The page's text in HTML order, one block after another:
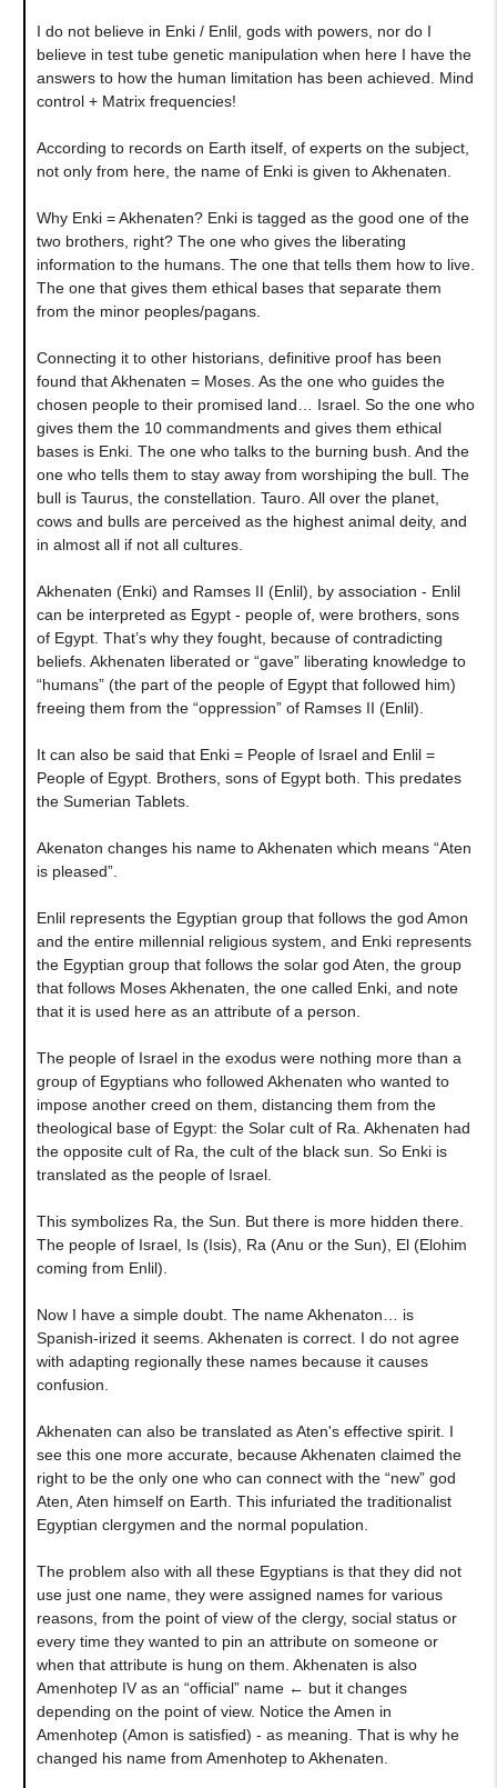
I do not believe in Enki / Enlil, gods with powers, nor do I
believe in test tube genetic manipulation when here I have the
answers to how the human limitation has been achieved. Mind
control + Matrix frequencies!
According to records on Earth itself, of experts on the subject,
not only from here, the name of Enki is given to Akhenaten.
Why Enki = Akhenaten? Enki is tagged as the good one of the
two brothers, right? The one who gives the liberating
information to the humans. The one that tells them how to live.
The one that gives them ethical bases that separate them
from the minor peoples/pagans.
Connecting it to other historians, definitive proof has been
found that Akhenaten = Moses. As the one who guides the
chosen people to their promised land… Israel. So the one who
gives them the 10 commandments and gives them ethical
bases is Enki. The one who talks to the burning bush. And the
one who tells them to stay away from worshiping the bull. The
bull is Taurus, the constellation. Tauro. All over the planet,
cows and bulls are perceived as the highest animal deity, and
in almost all if not all cultures.
Akhenaten (Enki) and Ramses II (Enlil), by association - Enlil
can be interpreted as Egypt - people of, were brothers, sons
of Egypt. That’s why they fought, because of contradicting
beliefs. Akhenaten liberated or “gave” liberating knowledge to
“humans” (the part of the people of Egypt that followed him)
freeing them from the “oppression” of Ramses II (Enlil).
It can also be said that Enki = People of Israel and Enlil =
People of Egypt. Brothers, sons of Egypt both. This predates
the Sumerian Tablets.
Akenaton changes his name to Akhenaten which means “Aten
is pleased”.
Enlil represents the Egyptian group that follows the god Amon
and the entire millennial religious system, and Enki represents
the Egyptian group that follows the solar god Aten, the group
that follows Moses Akhenaten, the one called Enki, and note
that it is used here as an attribute of a person.
The people of Israel in the exodus were nothing more than a
group of Egyptians who followed Akhenaten who wanted to
impose another creed on them, distancing them from the
theological base of Egypt: the Solar cult of Ra. Akhenaten had
the opposite cult of Ra, the cult of the black sun. So Enki is
translated as the people of Israel.
This symbolizes Ra, the Sun. But there is more hidden there.
The people of Israel, Is (Isis), Ra (Anu or the Sun), El (Elohim
coming from Enlil).
Now I have a simple doubt. The name Akhenaton… is
Spanish-irized it seems. Akhenaten is correct. I do not agree
with adapting regionally these names because it causes
confusion.
Akhenaten can also be translated as Aten's effective spirit. I
see this one more accurate, because Akhenaten claimed the
right to be the only one who can connect with the “new” god
Aten, Aten himself on Earth. This infuriated the traditionalist
Egyptian clergymen and the normal population.
The problem also with all these Egyptians is that they did not
use just one name, they were assigned names for various
reasons, from the point of view of the clergy, social status or
every time they wanted to pin an attribute on someone or
when that attribute is hung on them. Akhenaten is also
Amenhotep IV as an “official” name ← but it changes
depending on the point of view. Notice the Amen in
Amenhotep (Amon is satisfied) - as meaning. That is why he
changed his name from Amenhotep to Akhenaten.